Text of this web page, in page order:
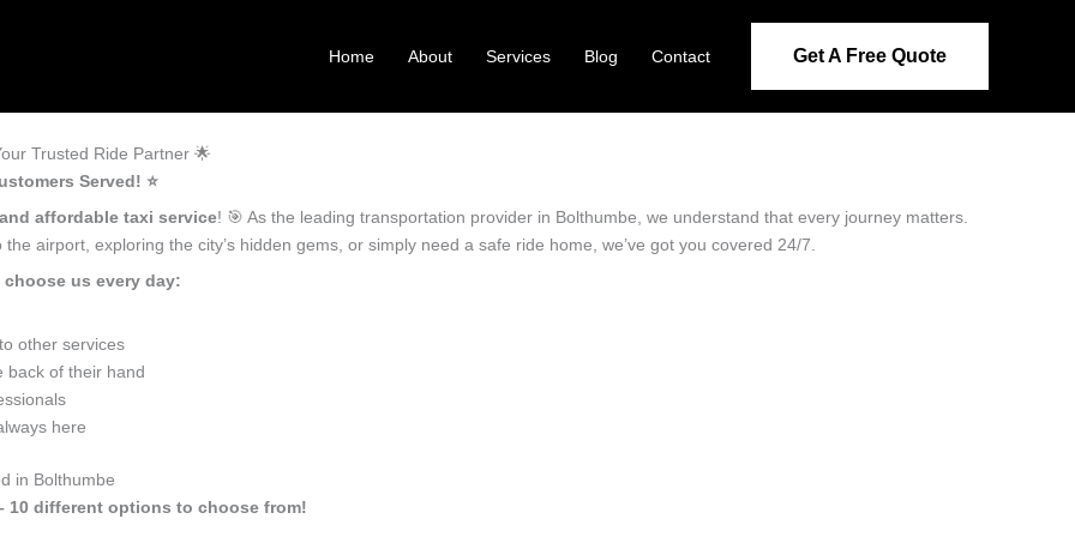
Home About Services Blog Contact Get A Free Quote
Trusted Ride Partner 🌟
Served! ⭐️
affordable taxi service! 🎯 As the leading transportation provider in Bolthumbe, we understand that every journey matters.
airport, exploring the city’s hidden gems, or simply need a safe ride home, we’ve got you covered 24/7.
us every day:
other services
back of their hand
here
in Bolthumbe
10 different options to choose from!